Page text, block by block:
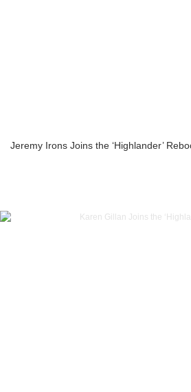
Jeremy Irons Joins the ‘Highlander’